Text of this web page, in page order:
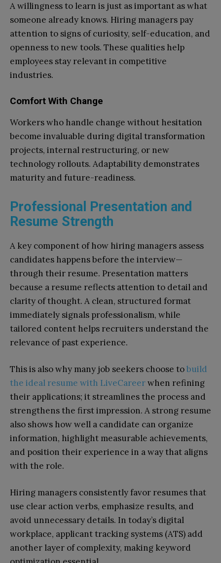
A willingness to learn is just as important as what
someone already knows. Hiring managers pay
attention to signs of curiosity, self-education, and
openness to new tools. These qualities help
employees stay relevant in competitive
industries.
Comfort With Change
Workers who handle change without hesitation
become invaluable during digital transformation
projects, internal restructuring, or new
technology rollouts. Adaptability demonstrates
maturity and future-readiness.
Professional Presentation and
Resume Strength
A key component of how hiring managers assess
candidates happens before the interview—
through their resume. Presentation matters
because a resume reflects attention to detail and
clarity of thought. A clean, structured format
immediately signals professionalism, while
tailored content helps recruiters understand the
relevance of past experience.
This is also why many job seekers choose tobuild
the ideal resume with LiveCareerwhen refining
their applications; it streamlines the process and
strengthens the first impression. A strong resume
also shows how well a candidate can organize
information, highlight measurable achievements,
and position their experience in a way that aligns
with the role.
Hiring managers consistently favor resumes that
use clear action verbs, emphasize results, and
avoid unnecessary details. In today’s digital
workplace, applicant tracking systems (ATS) add
another layer of complexity, making keyword